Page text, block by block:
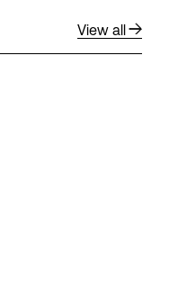
View all